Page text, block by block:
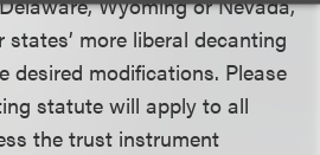
more liberal decanting
desired modifications. Please
statute will apply to all
the trust instrument